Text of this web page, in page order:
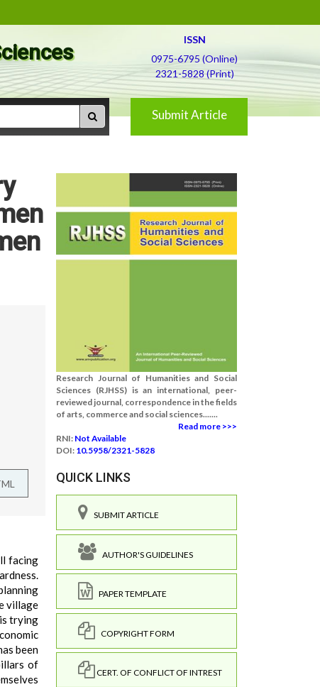
ISSN
0975-6795 (Online)
2321-5828 (Print)
Submit Article
facing
village
trying
been
of
Research Journal of Humanities and Social
Sciences (RJHSS) is an international, peer-
reviewed journal, correspondence in the fields
of arts, commerce and social sciences.......
Read more >>>
RNI: Not Available
DOI: 10.5958/2321-5828
QUICK LINKS
SUBMIT ARTICLE
AUTHOR'S GUIDELINES
PAPER TEMPLATE
COPYRIGHT FORM
CERT. OF CONFLICT OF INTREST